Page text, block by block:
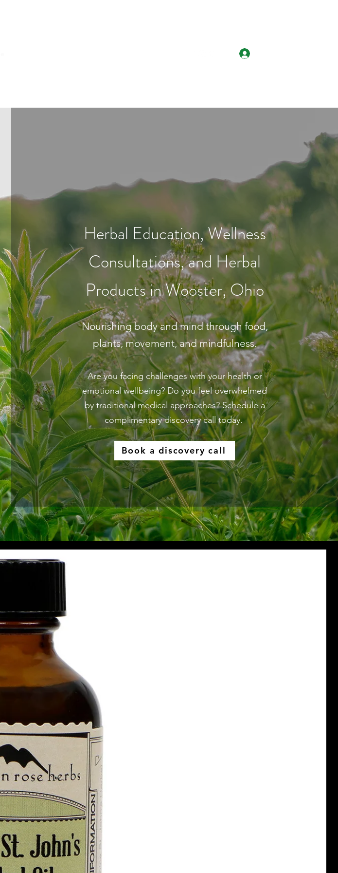
Herbal Education, Wellness
Consultations, and Herbal
Products in Wooster, Ohio
Nourishing body and mind through food,
plants, movement, and mindfulness.
Are you facing challenges with your health or
emotional wellbeing? Do you feel overwhelmed
by traditional medical approaches? Schedule a
complimentary discovery call today.
Book a discovery call